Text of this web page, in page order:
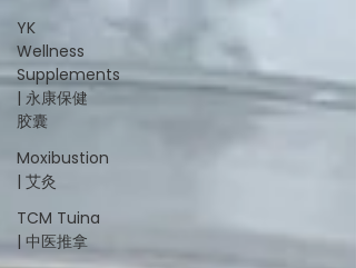
YK
Wellness
Supplements
| 永康保健
胶囊
Moxibustion
| 艾灸
TCM Tuina
| 中医推拿